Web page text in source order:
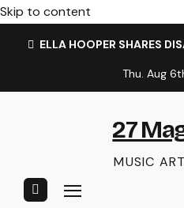
Skip to content
ELLA HOOPER SHARES
Thu. Aug
27
MUSIC